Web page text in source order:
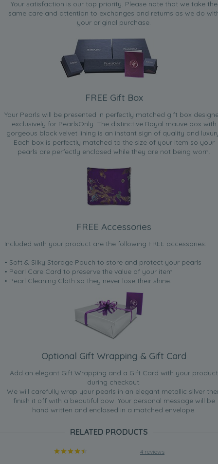
Your satisfaction is our top priority. Please note that we take the
same care and attention to exchanges and returns as we do
your original purchase.
FREE Gift Box
Your Pearls will be presented in perfectly matched gift box
exclusively for PearlsOnly. The distinctive Royal mauve box with
gorgeous black velvet lining is an instant sign of quality and
Each box is perfectly matched to the size of your item so your
pearls are perfectly enclosed while they are not being worn.
FREE Accessories
Included with your product are the following FREE accessories:
• Soft & Silky Storage Pouch to store and protect your pearls
• Pearl Care Card to preserve the value of your item
• Pearl Cleaning Cloth so they never lose their shine.
Optional Gift Wrapping & Gift Card
Add an elegant Gift Wrapping and a Gift Card with your product
during checkout.
We will carefully wrap your pearls in an elegant metallic silver
finish it off with a beautiful bow. Your personal message will be
hand written and enclosed in a matched envelope.
RELATED PRODUCTS
4 reviews